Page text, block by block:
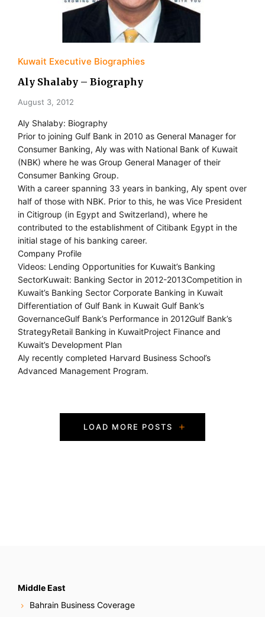
Kuwait Executive Biographies
Aly Shalaby – Biography
August 3, 2012
Aly Shalaby: Biography
Prior to joining Gulf Bank in 2010 as General Manager for
Consumer Banking, Aly was with National Bank of Kuwait
(NBK) where he was Group General Manager of their
Consumer Banking Group.
With a career spanning 33 years in banking, Aly spent over
half of those with NBK. Prior to this, he was Vice President
in Citigroup (in Egypt and Switzerland), where he
contributed to the establishment of Citibank Egypt in the
initial stage of his banking career.
Company Profile
Videos: Lending Opportunities for Kuwait’s Banking
SectorKuwait: Banking Sector in 2012-2013Competition in
Kuwait’s Banking Sector Corporate Banking in Kuwait
Differentiation of Gulf Bank in Kuwait Gulf Bank’s
GovernanceGulf Bank’s Performance in 2012Gulf Bank’s
StrategyRetail Banking in KuwaitProject Finance and
Kuwait’s Development Plan
Aly recently completed Harvard Business School’s
Advanced Management Program.
LOAD MORE POSTS
Middle East
Bahrain Business Coverage